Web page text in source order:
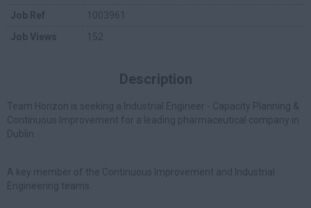
Job Ref
1003961
Job Views
152
Description
Team Horizon is seeking a Industrial Engineer - Capacity Planning &
Continuous Improvement for a leading pharmaceutical company in
Dublin.
A key member of the Continuous Improvement and Industrial
Engineering teams.